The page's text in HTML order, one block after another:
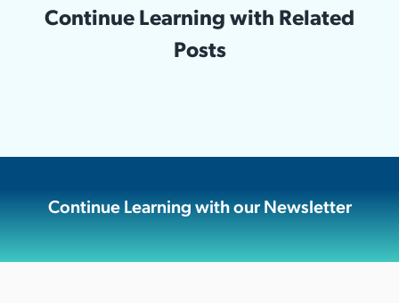
Continue Learning with Related
Posts
Continue Learning with our Newsletter